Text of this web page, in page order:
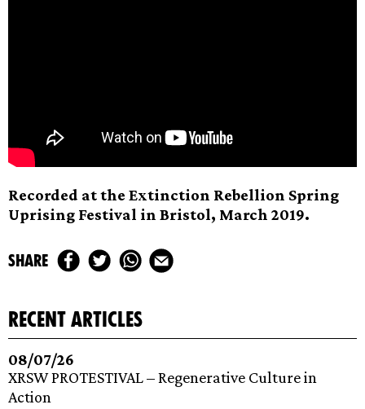
Recorded at the Extinction Rebellion Spring
Uprising Festival in Bristol, March 2019.
share
recent articles
08/07/26
XRSW PROTESTIVAL – Regenerative Culture in
Action